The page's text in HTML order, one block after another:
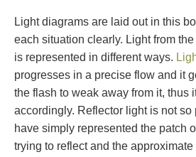
Light diagrams are laid out in this
each situation clearly. Light from
is represented in different ways.
progresses in a precise flow and it
the flash to weak away from it, thus
accordingly. Reflector light is not so
have simply represented the patch
trying to reflect and the approximate